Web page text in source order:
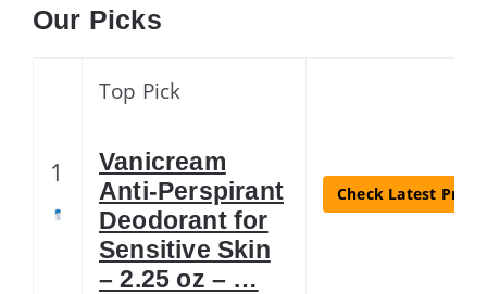
Our Picks
1
Top Pick
Vanicream
Anti-Perspirant
Deodorant for
Sensitive Skin
– 2.25 oz – …
Check Latest Price